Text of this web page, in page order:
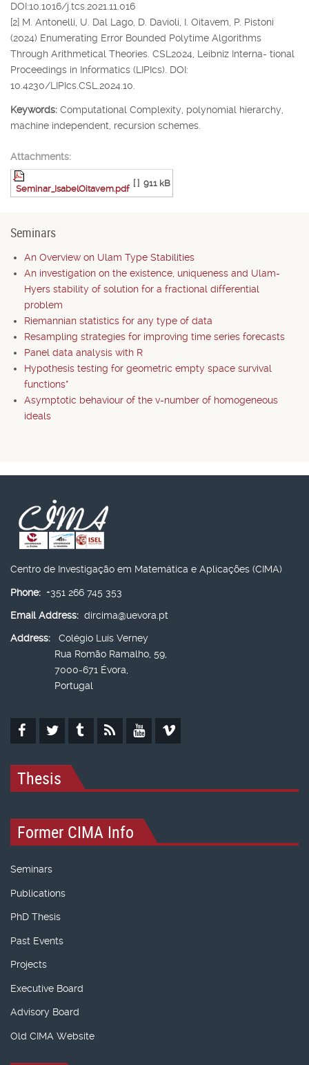
DOI:10.1016/j.tcs.2021.11.016
[2] M. Antonelli, U. Dal Lago, D. Davioli, I. Oitavem, P. Pistoni
(2024) Enumerating Error Bounded Polytime Algorithms
Through Arithmetical Theories. CSL2024, Leibniz Interna- tional
Proceedings in Informatics (LIPIcs). DOI:
10.4230/LIPIcs.CSL.2024.10.
Keywords: Computational Complexity, polynomial hierarchy,
machine independent, recursion schemes.
Attachments:
Seminar_IsabelOitavem.pdf
[ ] 911 kB
Seminars
An Overview on Ulam Type Stabilities
An investigation on the existence, uniqueness and Ulam-
Hyers stability of solution for a fractional differential
problem
Riemannian statistics for any type of data
Resampling strategies for improving time series forecasts
Panel data analysis with R
Hypothesis testing for geometric empty space survival
functions*
Asymptotic behaviour of the v-number of homogeneous
ideals
Centro de Investigação em Matemática e Aplicações (CIMA)
Phone: +351 266 745 353
Email Address: dircima@uevora.pt
Address:
Colégio Luís Verney
Rua Romão Ramalho, 59,
7000-671 Évora,
Portugal
Thesis
Former CIMA Info
Seminars
Publications
PhD Thesis
Past Events
Projects
Executive Board
Advisory Board
Old CIMA Website